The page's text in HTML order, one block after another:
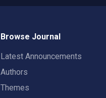
Browse Journal
Latest Announcements
Authors
Themes